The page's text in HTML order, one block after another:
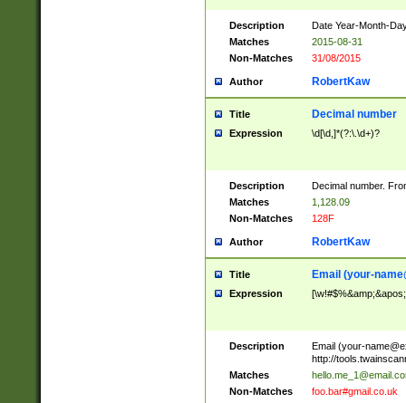
Description
Date Year-Month-
Matches
2015-08-31
Non-Matches
31/08/2015
Author RobertKaw
Title Decimal number
Expression \d[\d,]*(?:\.\d+)?
Description
Decimal number.
Matches
1,128.09
Non-Matches
128F
Author RobertKaw
Title Email (your-
Expression
Description Email (your-
http://
Matches
Non-Matches
foo.bar#gmail.co.uk